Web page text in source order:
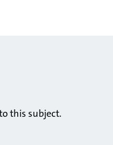
this subject.